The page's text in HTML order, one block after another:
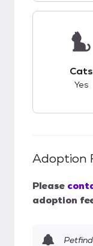
Cats
Yes
Adoption
Please
adoption